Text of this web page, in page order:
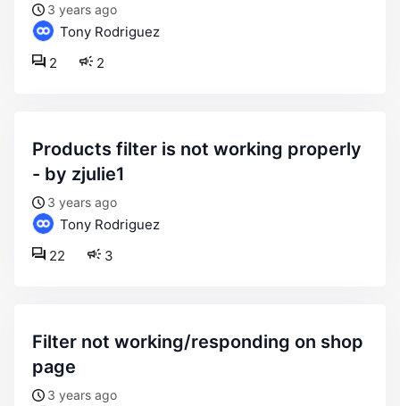
3 years ago
Tony Rodriguez
2
2
products filter is not working properly
- by zjulie1
3 years ago
Tony Rodriguez
3
22
filter not working/responding on shop
page
3 years ago